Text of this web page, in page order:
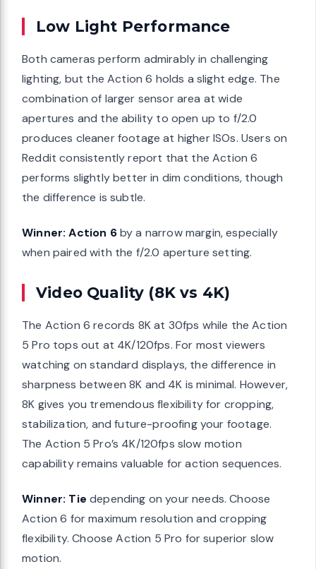
Low Light Performance
Both cameras perform admirably in challenging
lighting, but the Action 6 holds a slight edge. The
combination of larger sensor area at wide
apertures and the ability to open up to f/2.0
produces cleaner footage at higher ISOs. Users on
Reddit consistently report that the Action 6
performs slightly better in dim conditions, though
the difference is subtle.
Winner: Action 6by a narrow margin, especially
when paired with the f/2.0 aperture setting.
Video Quality (8K vs 4K)
The Action 6 records 8K at 30fps while the Action
5 Pro tops out at 4K/120fps. For most viewers
watching on standard displays, the difference in
sharpness between 8K and 4K is minimal. However,
8K gives you tremendous flexibility for cropping,
stabilization, and future-proofing your footage.
The Action 5 Pro’s 4K/120fps slow motion
capability remains valuable for action sequences.
Winner: Tie depending on your needs. Choose
Action 6 for maximum resolution and cropping
flexibility. Choose Action 5 Pro for superior slow
motion.